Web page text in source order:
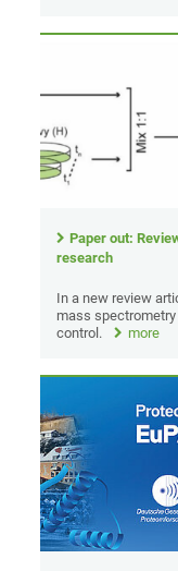
Paper out:
research
In a new review
mass
control.
more